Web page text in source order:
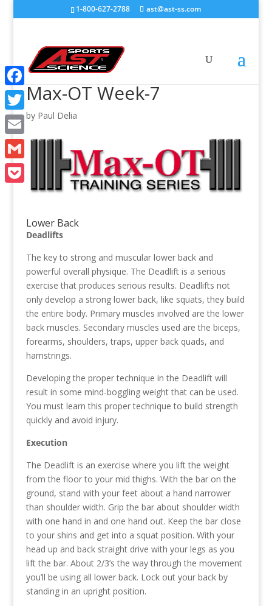
1-800-627-2788 ast@ast-ss.com
Max-OT Week-7
by Paul Delia
Lower Back
Deadlifts
The key to strong and muscular lower back and
powerful overall physique. The Deadlift is a serious
exercise that produces serious results. Deadlifts not
only develop a strong lower back, like squats, they build
the entire body. Primary muscles involved are the lower
back muscles. Secondary muscles used are the biceps,
forearms, shoulders, traps, upper back quads, and
hamstrings.
Developing the proper technique in the Deadlift will
result in some mind-boggling weight that can be used.
You must learn this proper technique to build strength
quickly and avoid injury.
Execution
The Deadlift is an exercise where you lift the weight
from the floor to your mid thighs. With the bar on the
ground, stand with your feet about a hand narrower
than shoulder width. Grip the bar about shoulder width
with one hand in and one hand out. Keep the bar close
to your shins and get into a squat position. With your
head up and back straight drive with your legs as you
lift the bar. About 2/3’s the way through the movement
you’ll be using all lower back. Lock out your back by
standing in an upright position.
Facebook
Twitter
Email
Gmail
Pocket